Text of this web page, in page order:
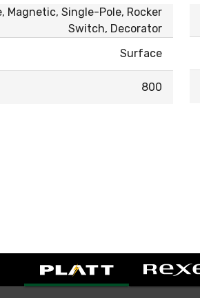
Magnetic, Single-Pole, Rocker
Switch, Decorator
Surface
800